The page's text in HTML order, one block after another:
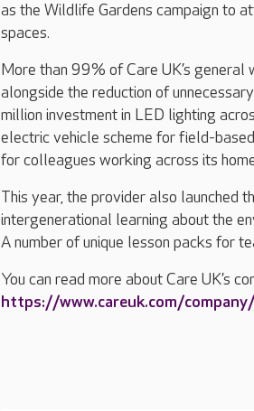
as the Wildlife Gardens campaign to
spaces.
More than 99% of Care UK’s
alongside the reduction of
million investment in LED lighting
electric vehicle scheme for field-
for colleagues working across its
This year, the provider also launched
intergenerational learning about the
A number of unique lesson packs for
You can read more about Care UK’s
https://www.careuk.com/